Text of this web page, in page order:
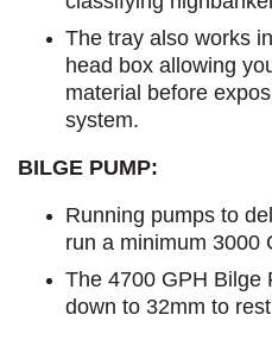
The tray also works
head box allowing
material before
system.
BILGE PUMP:
Running pumps to
run a minimum 3000
The 4700 GPH Bilge
down to 32mm to